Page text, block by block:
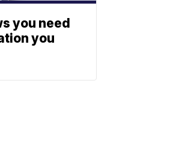
you need
you